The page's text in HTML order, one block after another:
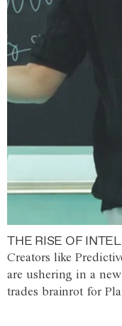
THE RISE OF
Creators like
are ushering in a
trades brainrot for